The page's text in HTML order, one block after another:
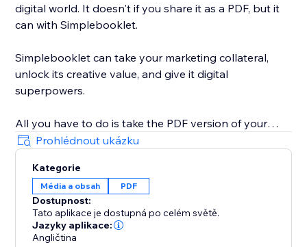
digital world. It doesn't if you share it as a PDF, but it
can with Simplebooklet.
Simplebooklet can take your marketing collateral,
unlock its creative value, and give it digital
superpowers.
All you have to do is take the PDF version of your
marketing you currently send to your printer and
upload it to the Simplebooklet platform. Choose from
one of our professional presentations and add your
logo. Put in contact information so your audience can
connect with your organization.
Simplebooklet automates everything else. Search
Prohlédnout ukázku
Kategorie
Média a obsah PDF
Dostupnost:
Tato aplikace je dostupná po celém světě.
Jazyky aplikace:
Angličtina